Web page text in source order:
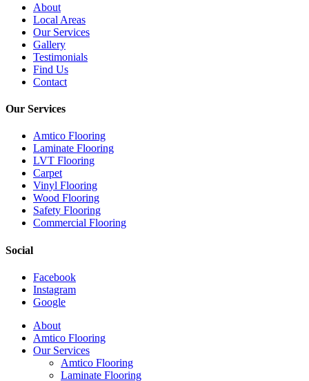
About
Local Areas
Our Services
Gallery
Testimonials
Find Us
Contact
Our Services
Amtico Flooring
Laminate Flooring
LVT Flooring
Carpet
Vinyl Flooring
Wood Flooring
Safety Flooring
Commercial Flooring
Social
Facebook
Instagram
Google
Close
Menu
About
Amtico Flooring
Our Services
Amtico Flooring
Laminate Flooring